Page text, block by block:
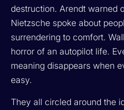
destruction. Arendt warned
Nietzsche spoke about
surrendering to comfort.
horror of an autopilot life.
meaning disappears when
easy.
They all circled around the